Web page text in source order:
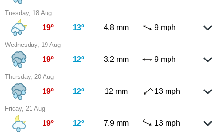
Tuesday, 18 Aug
19º 13º 4.8 mm 9 mph
Wednesday, 19 Aug
19º 12º 3.2 mm 9 mph
Thursday, 20 Aug
19º 12º 12 mm 13 mph
Friday, 21 Aug
19º 12º 7.9 mm 13 mph